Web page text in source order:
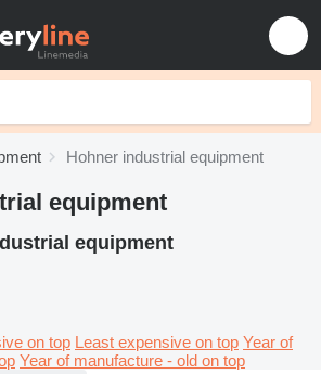
Hohner industrial equipment
equipment
equipment
on top Least expensive on top Year of
Year of manufacture - old on top